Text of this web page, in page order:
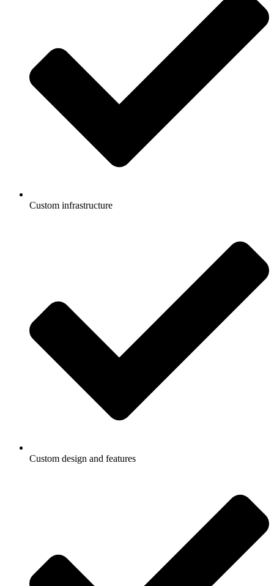
Custom infrastructure
Custom design and features